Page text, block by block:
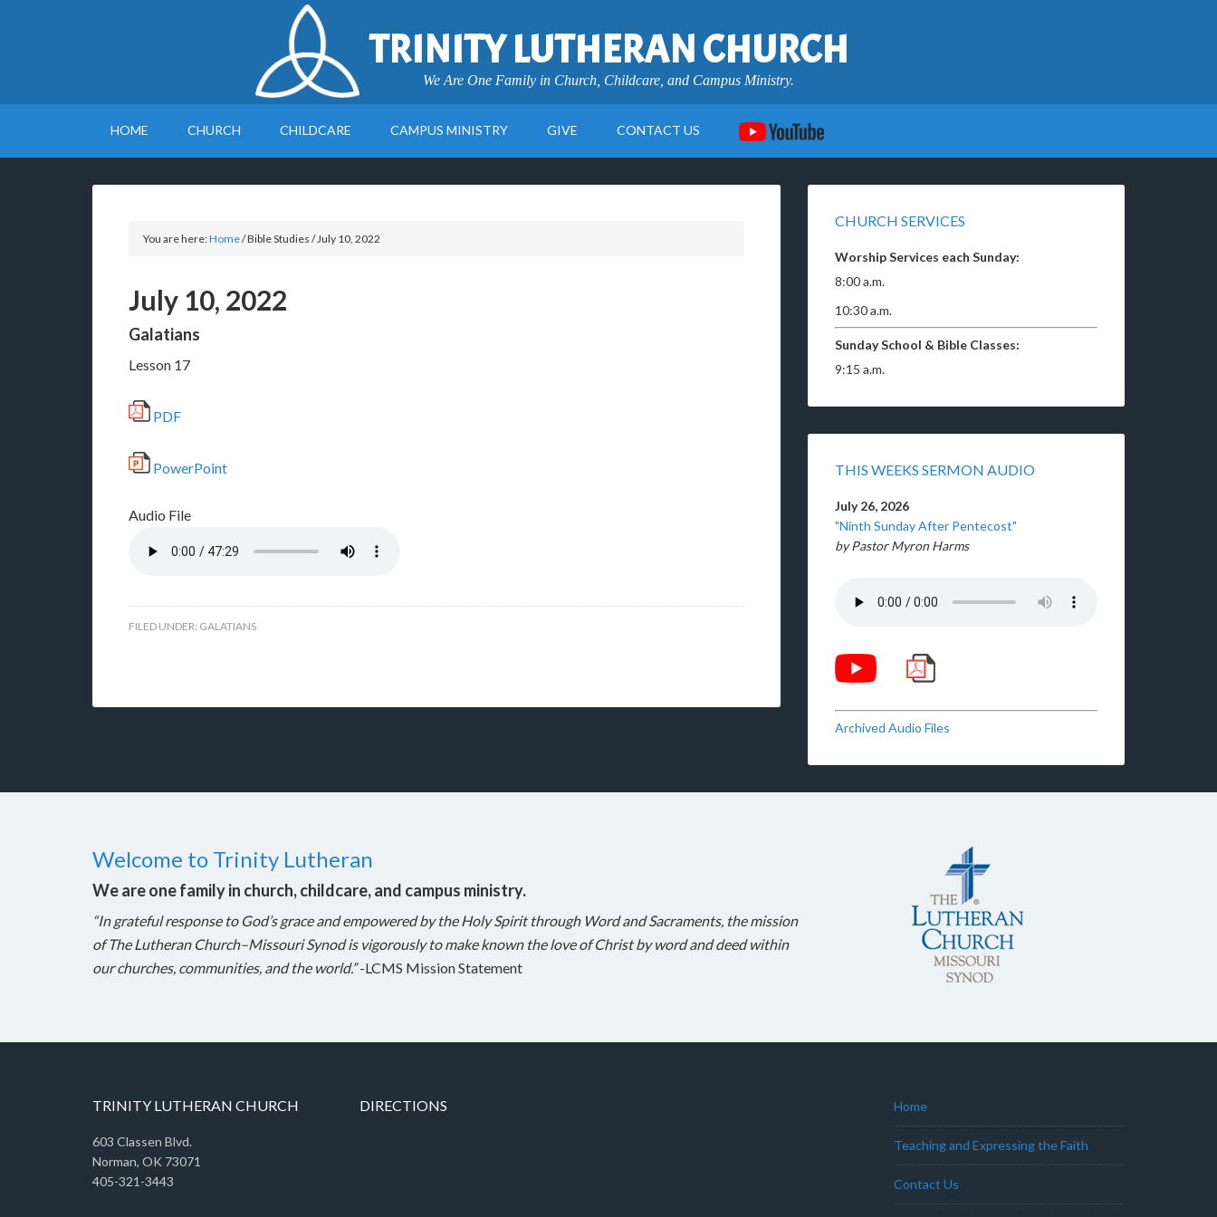
TRINITY LUTHERAN CHURCH
We Are One Family in Church, Childcare, and Campus Ministry.
HOME CHURCH CHILDCARE CAMPUS MINISTRY GIVE CONTACT US
You are here:Home/Bible Studies /July 10, 2022
July 10, 2022
Galatians
Lesson 17
PDF
PowerPoint
Audio File
FILED UNDER: GALATIANS
CHURCH SERVICES
Worship Services each Sunday:
8:00 a.m.
10:30 a.m.
Sunday School & Bible Classes:
9:15 a.m.
THIS WEEKS SERMON AUDIO
July 26, 2026
"Ninth Sunday After Pentecost"
by Pastor Myron Harms
Archived Audio Files
Welcome to Trinity Lutheran
We are one family in church, childcare, and campus ministry.
“In grateful response to God’s grace and empowered by the Holy Spirit through Word and Sacraments, the mission
of The Lutheran Church–Missouri Synod is vigorously to make known the love of Christ by word and deed within
our churches, communities, and the world.”-LCMS Mission Statement
TRINITY LUTHERAN CHURCH
603 Classen Blvd.
Norman, OK 73071
405-321-3443
DIRECTIONS Home
Teaching and Expressing the Faith
Contact Us